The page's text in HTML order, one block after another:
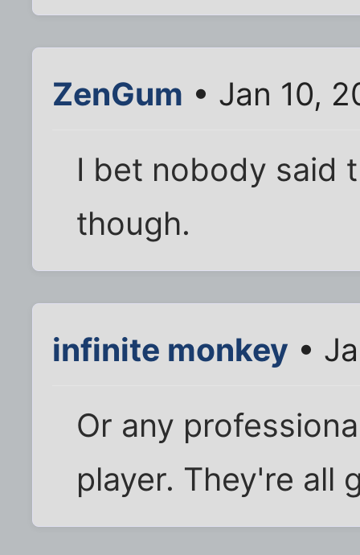
ZenGum • Jan 10,
I bet nobody said
though.
infinite monkey •
Or any
player. They're all